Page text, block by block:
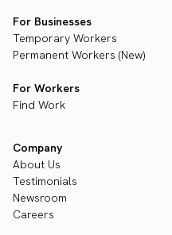
For Businesses
Temporary Workers
Permanent Workers (New)
For Workers
Find Work
Company
About Us
Testimonials
Newsroom
Careers